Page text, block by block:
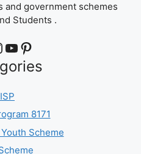
and government schemes
Students .
YouTube Pinterest
8171
Scheme